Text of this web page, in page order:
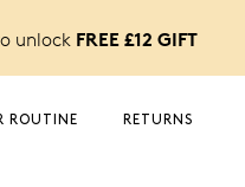
unlock FREE £12 GIFT
ROUTINE RETURNS